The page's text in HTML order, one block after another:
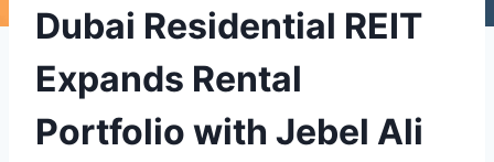
Dubai Residential REIT
Expands Rental
Portfolio with Jebel Ali